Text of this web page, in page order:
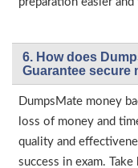
6. How does
Guarantee secure
DumpsMate money
loss of money and
quality and
success in exam.